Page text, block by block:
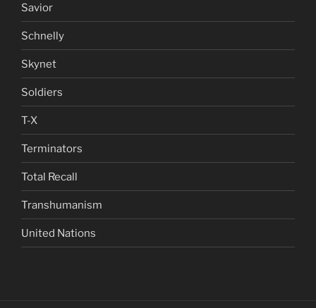
Savior
Schnelly
Skynet
Soldiers
T-X
Terminators
Total Recall
Transhumanism
United Nations